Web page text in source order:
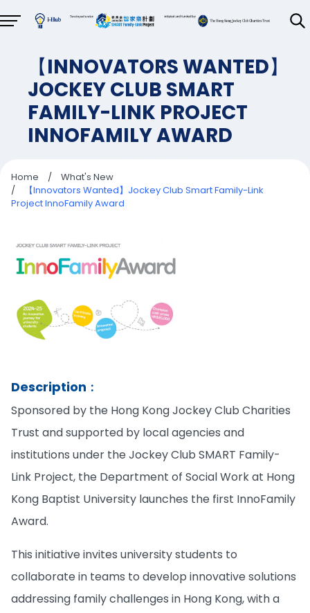
【INNOVATORS WANTED】
JOCKEY CLUB SMART
FAMILY-LINK PROJECT
INNOFAMILY AWARD
Home /
What's New
/
【Innovators Wanted】Jockey Club Smart Family-Link
Project InnoFamily Award
Description︰
Sponsored by the Hong Kong Jockey Club Charities
Trust and supported by local agencies and
institutions under the Jockey Club SMART Family-
Link Project, the Department of Social Work at Hong
Kong Baptist University launches the first InnoFamily
Award.
This initiative invites university students to
collaborate in teams to develop innovative solutions
addressing family challenges in Hong Kong, with a